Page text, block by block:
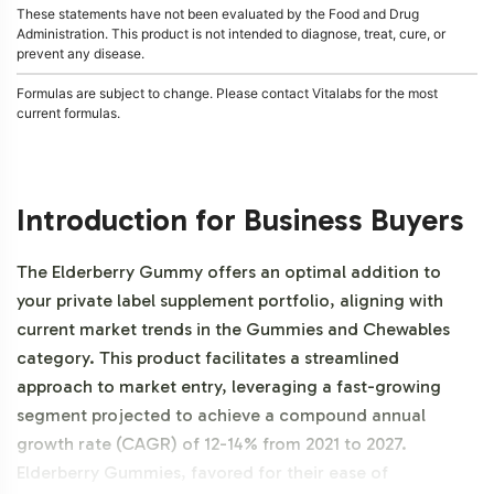
These statements have not been evaluated by the Food and Drug
Administration. This product is not intended to diagnose, treat, cure, or
prevent any disease.
Formulas are subject to change. Please contact Vitalabs for the most
current formulas.
Introduction for Business Buyers
The Elderberry Gummy offers an optimal addition to
your private label supplement portfolio, aligning with
current market trends in the Gummies and Chewables
category. This product facilitates a streamlined
approach to market entry, leveraging a fast-growing
segment projected to achieve a compound annual
growth rate (CAGR) of 12-14% from 2021 to 2027.
Elderberry Gummies, favored for their ease of